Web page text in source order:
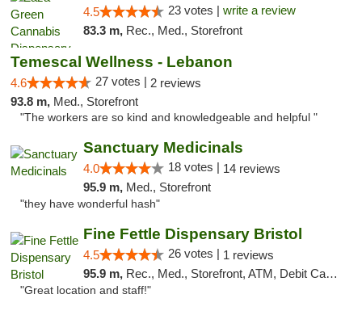
4.5 23 votes | write a review
83.3 m, Rec., Med., Storefront
Temescal Wellness - Lebanon
4.6 27 votes | 2 reviews
93.8 m, Med., Storefront
"The workers are so kind and knowledgeable and helpful "
Sanctuary Medicinals
4.0 18 votes | 14 reviews
95.9 m, Med., Storefront
"they have wonderful hash"
Fine Fettle Dispensary Bristol
4.5 26 votes | 1 reviews
95.9 m, Rec., Med., Storefront, ATM, Debit Card, Delivery, Pickup
"Great location and staff!"